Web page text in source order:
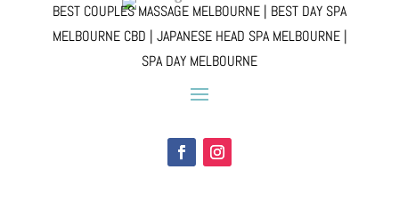
BEST COUPLES MASSAGE MELBOURNE | BEST DAY SPA
MELBOURNE CBD | JAPANESE HEAD SPA MELBOURNE |
SPA DAY MELBOURNE